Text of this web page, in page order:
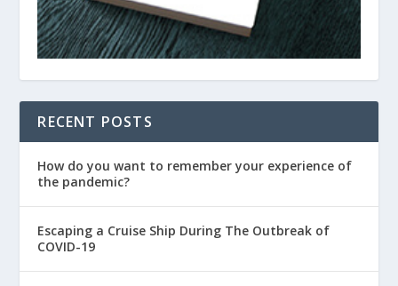
RECENT POSTS
How do you want to remember your experience of
the pandemic?
Escaping a Cruise Ship During The Outbreak of
COVID-19